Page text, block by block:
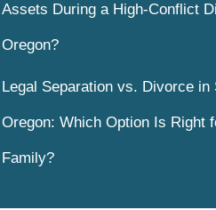
Assets During a High-Conflict
Oregon?
Legal Separation vs. Divorce in
Oregon: Which Option Is Right
Family?